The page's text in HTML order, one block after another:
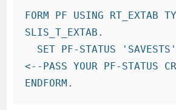
FORM PF USING RT_EXTAB
SLIS_T_EXTAB.
<--PASS YOUR PF-STATUS